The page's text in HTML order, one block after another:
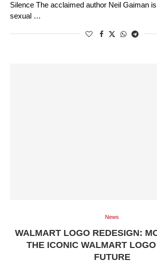
Silence The acclaimed author Neil Gaiman
sexual …
News
WALMART LOGO REDESIGN:
THE ICONIC WALMART
FUTURE